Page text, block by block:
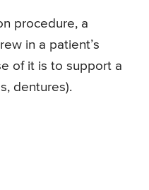
procedure, a
in a patient’s
of it is to support a
dentures).